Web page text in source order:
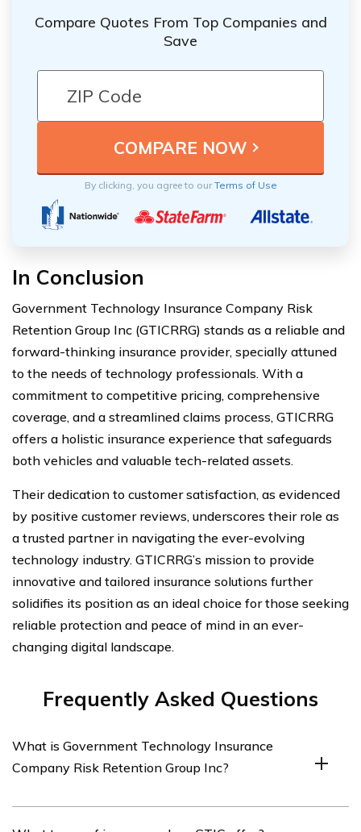
Compare Quotes From Top Companies and
Save
By clicking, you agree to ourTerms of Use
In Conclusion
Government Technology Insurance Company Risk
Retention Group Inc (GTICRRG) stands as a reliable and
forward-thinking insurance provider, specially attuned
to the needs of technology professionals. With a
commitment to competitive pricing, comprehensive
coverage, and a streamlined claims process, GTICRRG
offers a holistic insurance experience that safeguards
both vehicles and valuable tech-related assets.
Their dedication to customer satisfaction, as evidenced
by positive customer reviews, underscores their role as
a trusted partner in navigating the ever-evolving
technology industry. GTICRRG’s mission to provide
innovative and tailored insurance solutions further
solidifies its position as an ideal choice for those seeking
reliable protection and peace of mind in an ever-
changing digital landscape.
Frequently Asked Questions
What is Government Technology Insurance
Company Risk Retention Group Inc?